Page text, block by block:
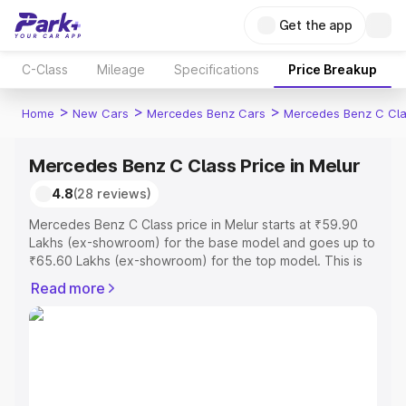
Get the app
C-Class Mileage Specifications Price Breakup
Home > New Cars > Mercedes Benz Cars > Mercedes Benz C
Mercedes Benz C Class Price in Melur
4.8(28 reviews)
Mercedes Benz C Class price in Melur starts at ₹59.90
Lakhs (ex-showroom) for the base model and goes up to
₹65.60 Lakhs (ex-showroom) for the top model. This is
includes RTO or Registration Cost, Insurance Cost.
Explore the complete variant-wise on-road price of
Read more